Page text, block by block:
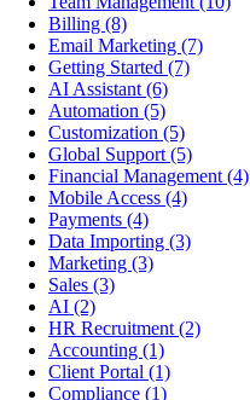
Billing (8)
Email Marketing (7)
Getting Started (7)
AI Assistant (6)
Automation (5)
Customization (5)
Global Support (5)
Financial Management (4)
Mobile Access (4)
Payments (4)
Data Importing (3)
Marketing (3)
Sales (3)
AI (2)
HR Recruitment (2)
Accounting (1)
Client Portal (1)
Compliance (1)